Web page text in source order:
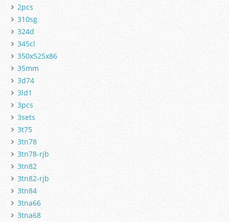
2pcs
310sg
324d
345cl
350x525x86
35mm
3d74
3ld1
3pcs
3sets
3t75
3tn78
3tn78-rjb
3tn82
3tn82-rjb
3tn84
3tna66
3tna68